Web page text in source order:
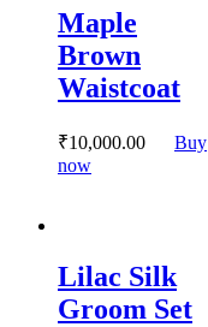
Maple
Brown
Waistcoat
₹10,000.00
Buy
now
The
options
may
Lilac Silk
Groom Set